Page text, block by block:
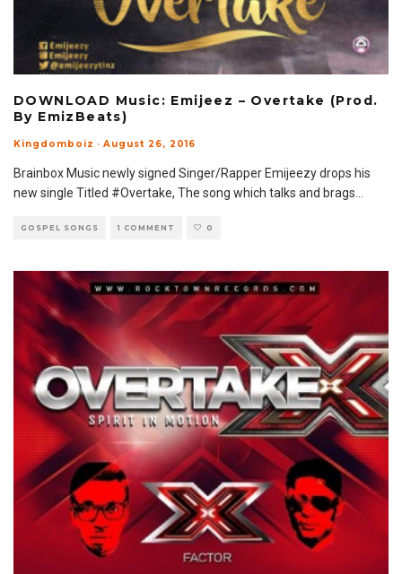
DOWNLOAD Music: Emijeez – Overtake (Prod.
By EmizBeats)
Kingdomboiz · August 26, 2016
Brainbox Music newly signed Singer/Rapper Emijeezy drops his
new single Titled #Overtake, The song which talks and brags
GOSPEL SONGS 1 COMMENT 0